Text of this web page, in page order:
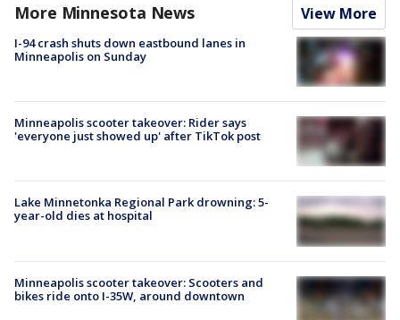
More Minnesota News View More
I-94 crash shuts down eastbound lanes in
Minneapolis on Sunday
Minneapolis scooter takeover: Rider says
'everyone just showed up' after TikTok post
Lake Minnetonka Regional Park drowning: 5-
year-old dies at hospital
Minneapolis scooter takeover: Scooters and
bikes ride onto I-35W, around downtown